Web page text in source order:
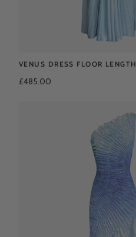
VENUS DRESS FLOOR LENGTH
£485.00